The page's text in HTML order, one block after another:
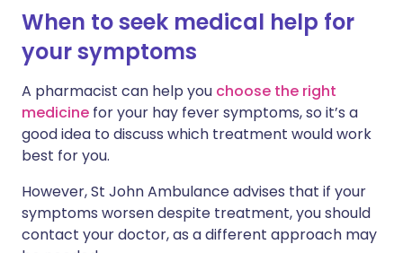
When to seek medical help for
your symptoms
A pharmacist can help you choose the right
medicine for your hay fever symptoms, so it’s a
good idea to discuss which treatment would work
best for you.
However, St John Ambulance advises that if your
symptoms worsen despite treatment, you should
contact your doctor, as a different approach may